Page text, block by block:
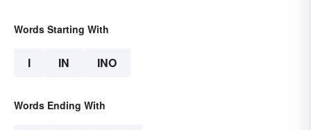
Words Starting With
I IN INO
Words Ending With